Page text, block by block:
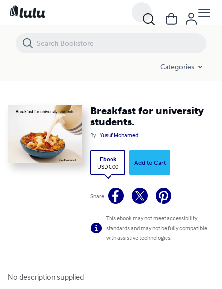
Categories
Breakfast for university
students.
By Yusuf Mohamed
Ebook
USD 0.00
Add to Cart
Share
This ebook may not meet accessibility
standards and may not be fully compatible
with assistive technologies.
No description supplied
Breakfast for university students.